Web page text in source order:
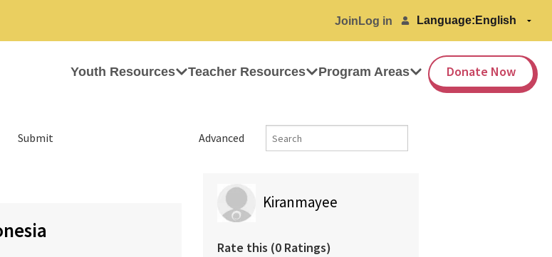
Join Log in Language:
Youth Resources Teacher Resources Program Areas Donate Now
Advanced
Submit
Kiranmayee
Rate this (0 Ratings)